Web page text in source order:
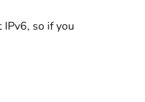
so if you